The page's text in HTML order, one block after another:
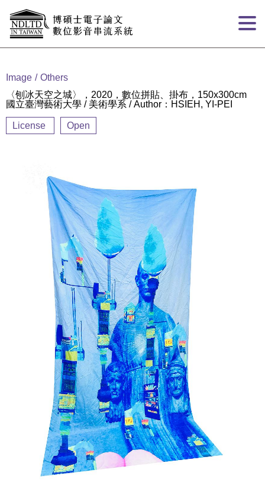
Image
Others
〈刨冰天空之城〉，2020，數位拼貼、掛布，150x300cm
國立臺灣藝術大學 / 美術學系 / Author：HSIEH, YI-PEI
License Open